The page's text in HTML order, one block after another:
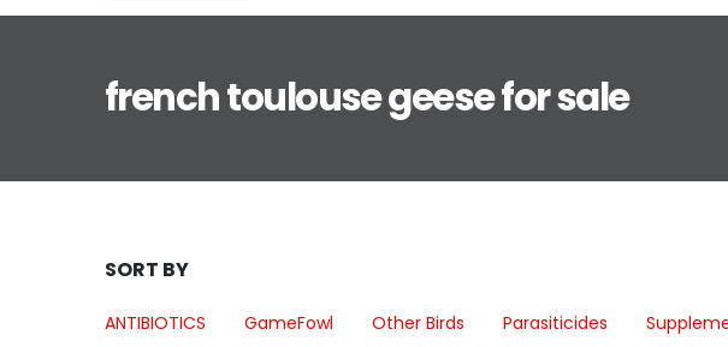
french toulouse geese for sale
SORT BY
ANTIBIOTICS GameFowl Other Birds Parasiticides